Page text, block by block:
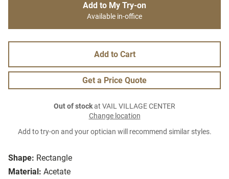
Shape: Rectangle
Material: Acetate
Add to My Try-on
Available in-office
Add to Cart
Get a Price Quote
Out of stockat VAIL VILLAGE CENTER
Change location
Add to try-on and your optician will recommend similar styles.